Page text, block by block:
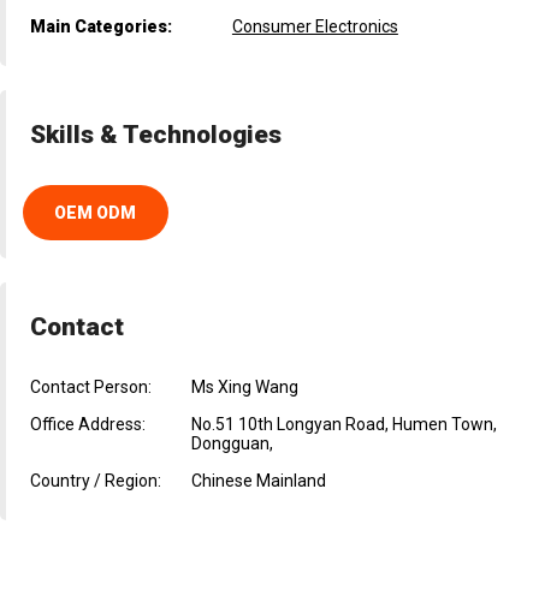
Main Categories:
Consumer Electronics
Skills & Technologies
OEM ODM
Contact
Contact Person:
Ms Xing Wang
Office Address:
No.51 10th Longyan Road, Humen Town,
Dongguan,
Country / Region:
Chinese Mainland